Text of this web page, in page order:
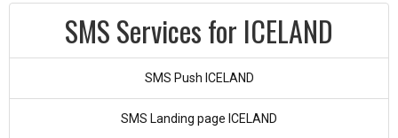
SMS Services for ICELAND
SMS Push ICELAND
SMS Landing page ICELAND